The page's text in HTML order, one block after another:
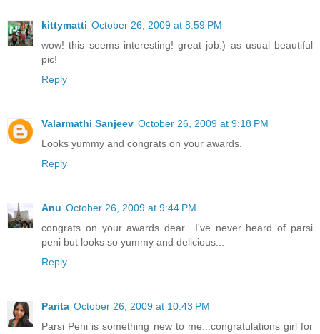
kittymatti October 26, 2009 at 8:59 PM
wow! this seems interesting! great job:) as usual beautiful
pic!
Reply
Valarmathi Sanjeev October 26, 2009 at 9:18 PM
Looks yummy and congrats on your awards.
Reply
Anu October 26, 2009 at 9:44 PM
congrats on your awards dear.. I've never heard of parsi
peni but looks so yummy and delicious...
Reply
Parita October 26, 2009 at 10:43 PM
Parsi Peni is something new to me...congratulations girl for